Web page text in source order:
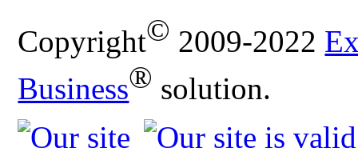
Copyright© 2009-2022
Business® solution.